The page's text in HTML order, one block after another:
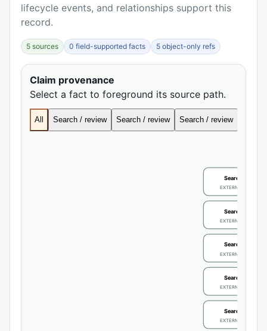
lifecycle events, and relationships support this
record.
5 sources 0 field-supported facts 5 object-only refs
Claim provenance
Select a fact to foreground its source path.
All Search / review Search / review Search / review
Search / review
EXTERNAL
Search / review
EXTERNAL
Search / review
EXTERNAL
Search / review
EXTERNAL
Search / review
EXTERNAL